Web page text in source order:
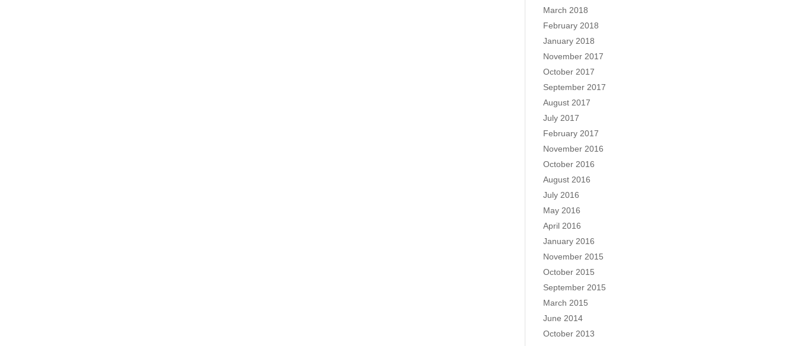
March 2018
February 2018
January 2018
November 2017
October 2017
September 2017
August 2017
July 2017
February 2017
November 2016
October 2016
August 2016
July 2016
May 2016
April 2016
January 2016
November 2015
October 2015
September 2015
March 2015
June 2014
October 2013